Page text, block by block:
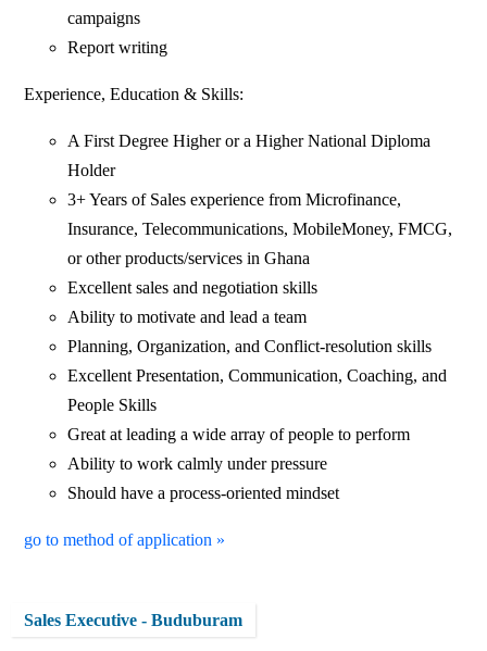
campaigns
Report writing
Experience, Education & Skills:
A First Degree Higher or a Higher National Diploma
Holder
3+ Years of Sales experience from Microfinance,
Insurance, Telecommunications, MobileMoney, FMCG,
or other products/services in Ghana
Excellent sales and negotiation skills
Ability to motivate and lead a team
Planning, Organization, and Conflict-resolution skills
Excellent Presentation, Communication, Coaching, and
People Skills
Great at leading a wide array of people to perform
Ability to work calmly under pressure
Should have a process-oriented mindset
go to method of application »
Sales Executive - Buduburam